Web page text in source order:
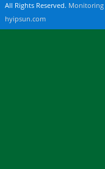
All Rights Reserved. Monitoring
hyipsun.com